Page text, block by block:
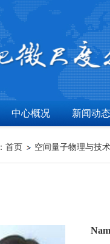
中心概况 新闻动态
首页 空间量子物理与技